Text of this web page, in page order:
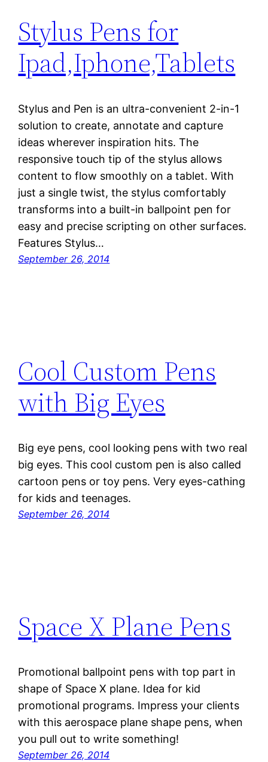
Stylus Pens for
Ipad,Iphone,Tablets
Stylus and Pen is an ultra-convenient 2-in-1
solution to create, annotate and capture
ideas wherever inspiration hits. The
responsive touch tip of the stylus allows
content to flow smoothly on a tablet. With
just a single twist, the stylus comfortably
transforms into a built-in ballpoint pen for
easy and precise scripting on other surfaces.
Features Stylus…
September 26, 2014
Cool Custom Pens
with Big Eyes
Big eye pens, cool looking pens with two real
big eyes. This cool custom pen is also called
cartoon pens or toy pens. Very eyes-cathing
for kids and teenages.
September 26, 2014
Space X Plane Pens
Promotional ballpoint pens with top part in
shape of Space X plane. Idea for kid
promotional programs. Impress your clients
with this aerospace plane shape pens, when
you pull out to write something!
September 26, 2014